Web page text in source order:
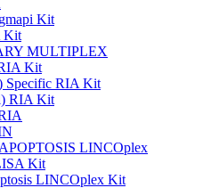
Kit
Kit
MULTIPLEX
Kit
Specific RIA Kit
RIA Kit
LINCOplex
Kit
LINCOplex Kit